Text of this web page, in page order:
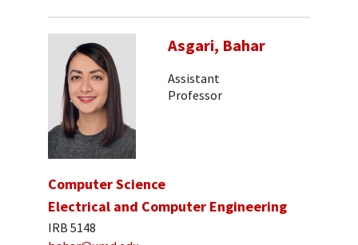
Asgari, Bahar
Assistant
Professor
Computer Science
Electrical and Computer Engineering
IRB 5148